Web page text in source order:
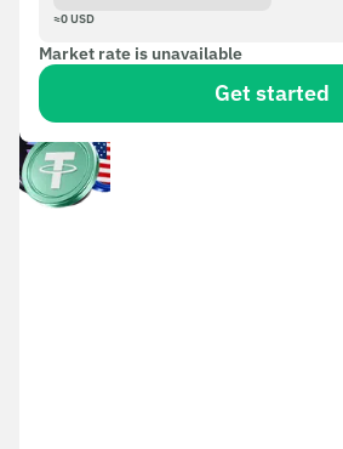
≈0USD
Market rate is unavailable
Get started